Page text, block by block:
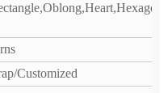
Customized